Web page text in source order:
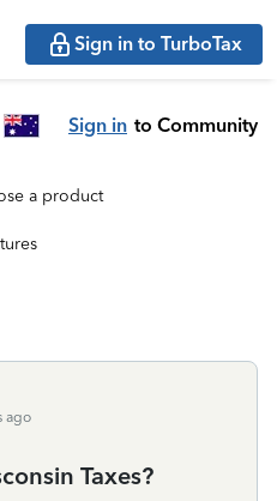
Sign in to TurboTax
Sign in to Community
a product
ago
Taxes?